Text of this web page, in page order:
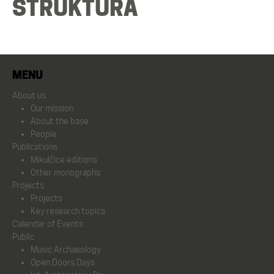
STRUKTURA
MENU
About us
Our mission
About the base
People
Publications
Mikulčice editions
Other monographs
Projects
Projects
Key research topics
Calendar of Events
Public
Music Archaeology
Open Doors Days